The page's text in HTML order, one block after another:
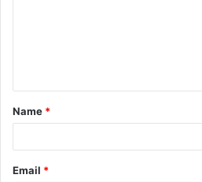
t
*
Name *
Email *